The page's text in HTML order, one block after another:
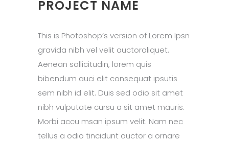
PROJECT NAME
This is Photoshop’s version of Lorem Ipsn
gravida nibh vel velit auctoraliquet.
Aenean sollicitudin, lorem quis
bibendum auci elit consequat ipsutis
sem nibh id elit. Duis sed odio sit amet
nibh vulputate cursu a sit amet mauris.
Morbi accu msan ipsum velit. Nam nec
tellus a odio tincidunt auctor a ornare